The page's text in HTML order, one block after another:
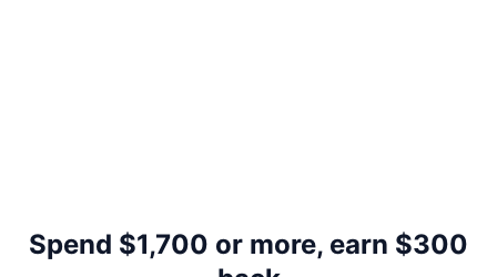
Spend $1,700 or more, earn $300